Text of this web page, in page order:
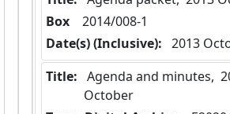
Box
  2014/008-1
Date(s) (Inclusive): 2013
Title:
October